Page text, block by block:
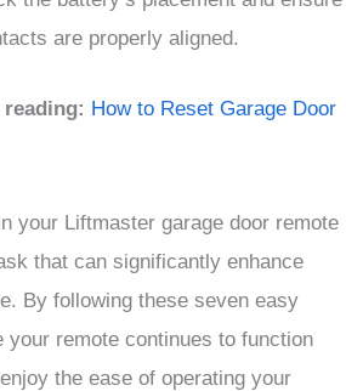
are properly aligned.
How to Reset Garage Door
your Liftmaster garage door remote
that can significantly enhance
By following these seven easy
your remote continues to function
the ease of operating your